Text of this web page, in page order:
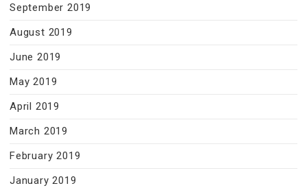
September 2019
August 2019
June 2019
May 2019
April 2019
March 2019
February 2019
January 2019